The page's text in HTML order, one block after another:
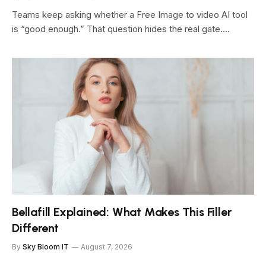
Teams keep asking whether a Free Image to video AI tool
is “good enough.” That question hides the real gate.…
Bellafill Explained: What Makes This Filler
Different
By Sky Bloom IT August 7, 2026